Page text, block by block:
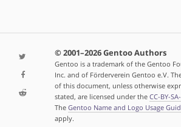
© 2001–2026 Gentoo Authors
Gentoo is a trademark of the Gentoo
Inc. and of Förderverein Gentoo e.V.
of this document, unless otherwise
stated, are licensed under the CC-BY-
The Gentoo Name and Logo Usage
apply.